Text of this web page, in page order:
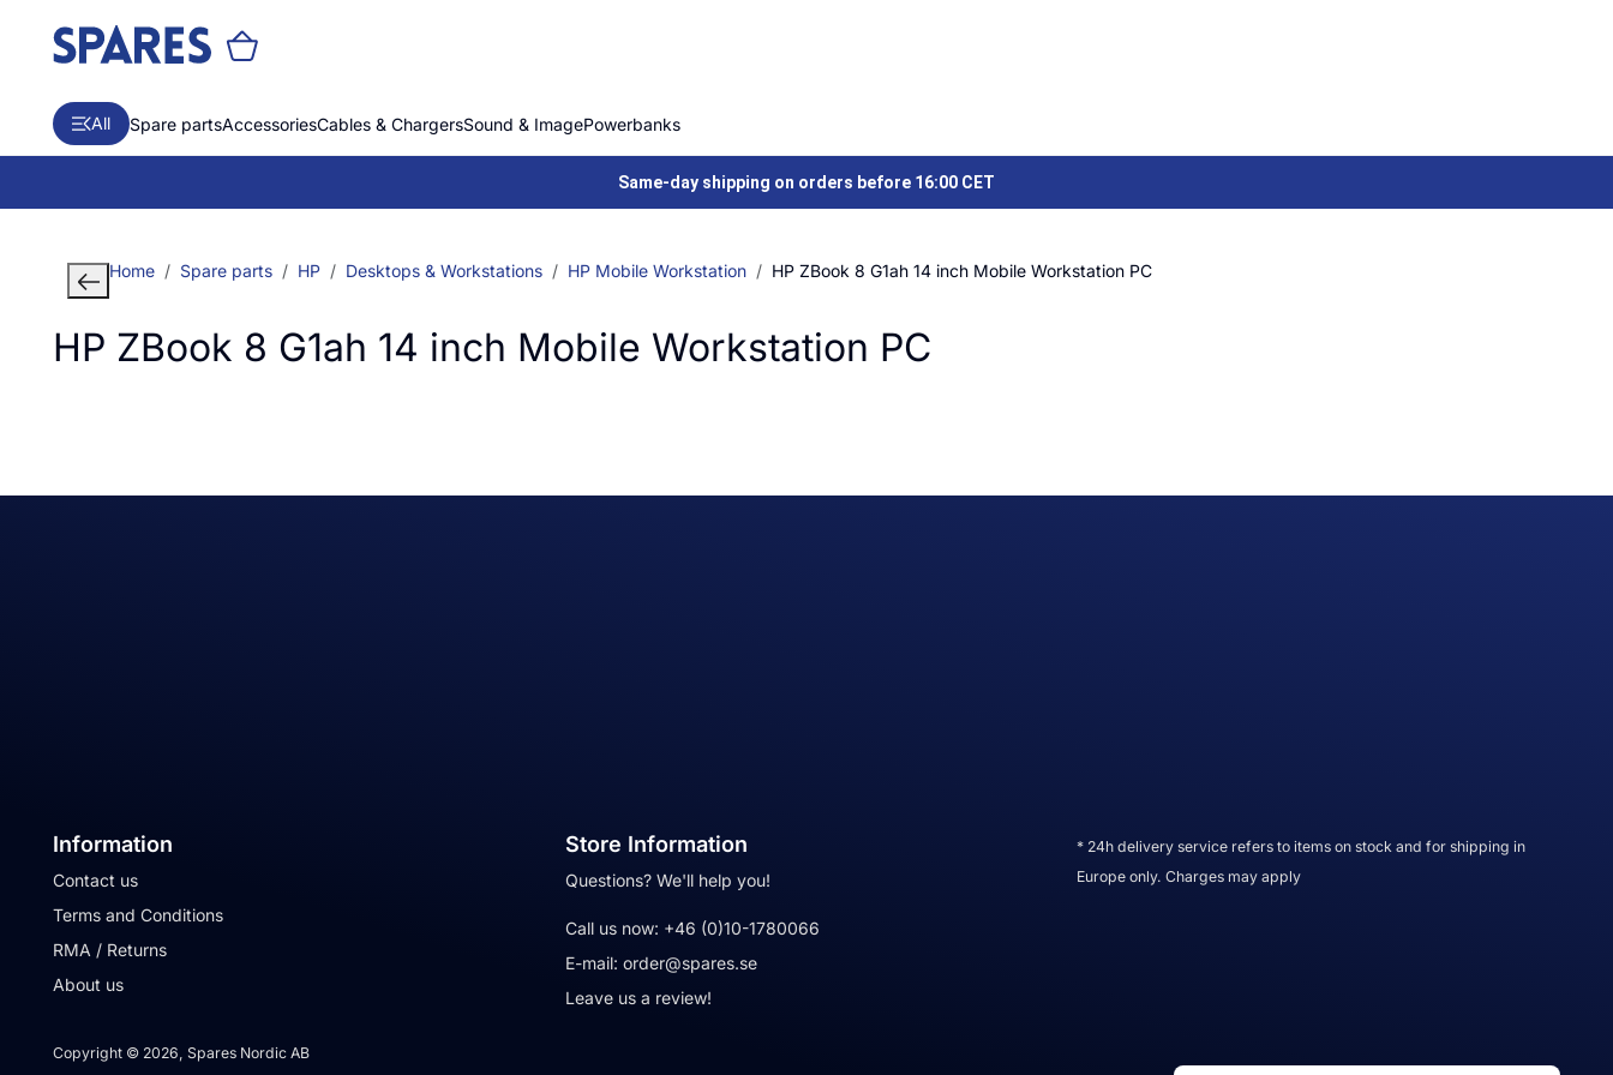
All Spare partsAccessoriesCables & ChargersSound & ImagePowerbanks
Same-day shipping on orders before 16:00 CET
Home Spare parts HP Desktops & Workstations HP Mobile Workstation HP ZBook 8 G1ah 14 inch Mobile Workstation PC
HP ZBook 8 G1ah 14 inch Mobile Workstation PC
Information
Contact us
Terms and Conditions
RMA / Returns
About us
Store Information
Questions? We'll help you!
Call us now: +46 (0)10-1780066
E-mail: order@spares.se
Leave us a review!
* 24h delivery service refers to items on stock and for shipping in
Europe only. Charges may apply
Copyright © 2026, Spares Nordic AB